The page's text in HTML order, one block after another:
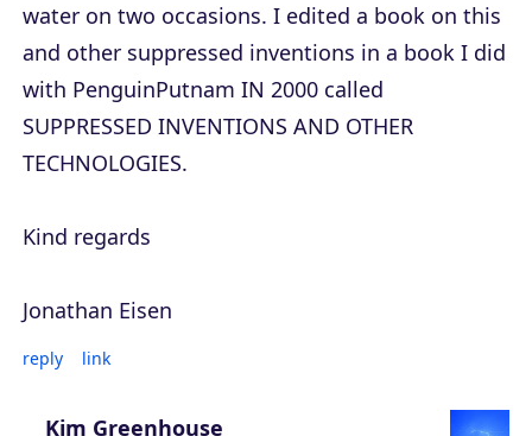
water on two occasions. I edited a book on this
and other suppressed inventions in a book I did
with PenguinPutnam IN 2000 called
SUPPRESSED INVENTIONS AND OTHER
TECHNOLOGIES.
Kind regards
Jonathan Eisen
reply link
Kim Greenhouse